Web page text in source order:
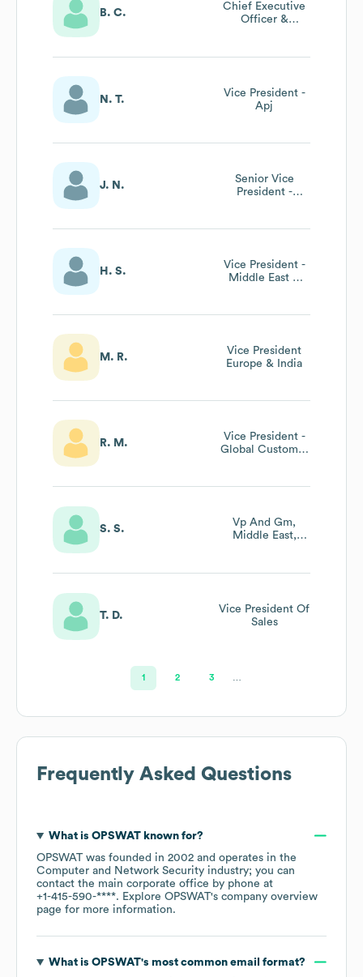
B. C.
Chief Executive
Officer &
N. T.
Vice President -
Apj
J. N.
Senior Vice
President -
H. S.
Vice President -
Middle East &
M. R.
Vice President
Europe & India
R. M.
Vice President -
Global Customer
S. S.
Vp And Gm,
Middle East,
(metap) And
T. D.
Vice President Of
Sales
1 2 3
Frequently Asked Questions
What is OPSWATknown for?
OPSWAT was founded in 2002
operates in the
Computer and Network Security industry; you can
contact the main corporate office by phone at
+1-415-590-****. Explore OPSWAT's company overview
page for more information.
What is OPSWAT's most common email format?